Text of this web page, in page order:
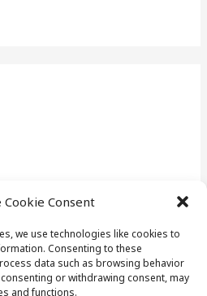
Cookie Consent
we use technologies like cookies to
Consenting to these
data such as browsing behavior
or withdrawing consent, may
and functions.